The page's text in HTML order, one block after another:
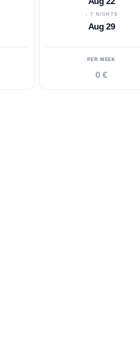
↓ 7 NIGHTS
Aug 29
PER WEEK
0 €